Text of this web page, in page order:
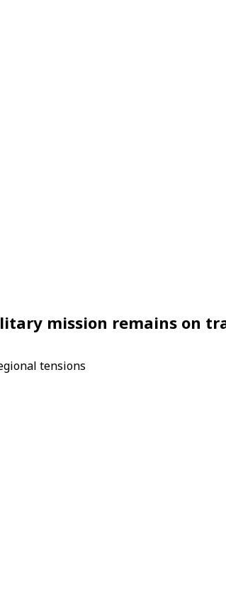
mission remains on